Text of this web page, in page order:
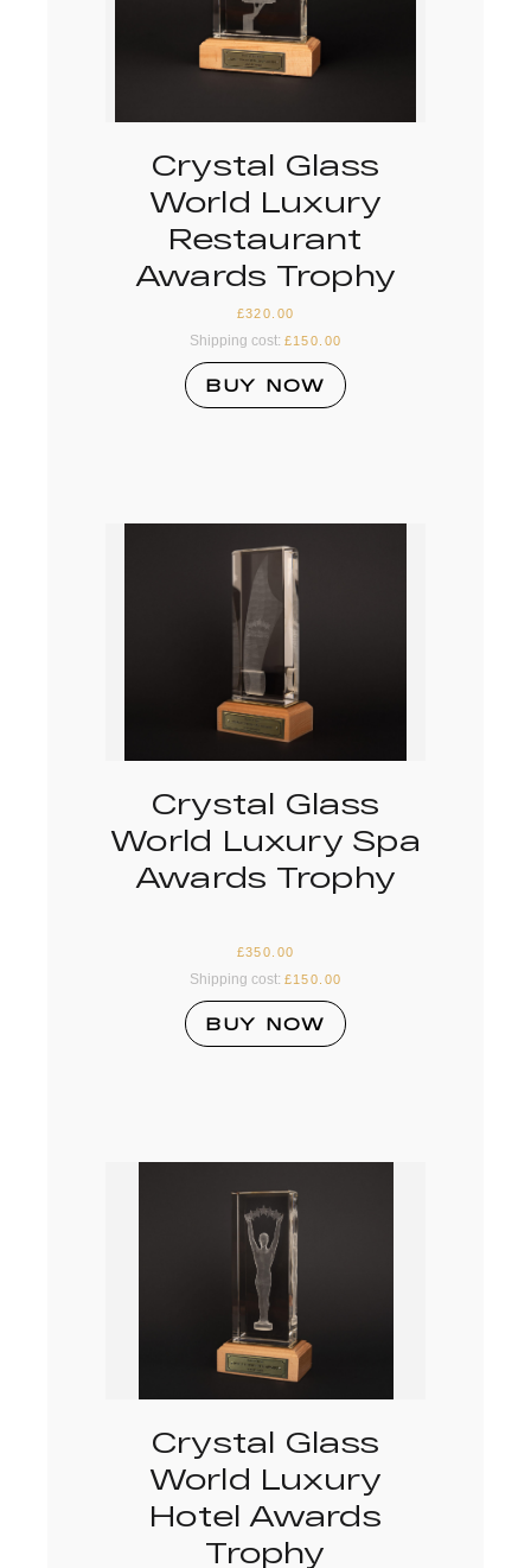
Crystal Glass
World Luxury
Restaurant
Awards Trophy
£320.00
Shipping cost: £150.00
BUY NOW
Crystal Glass
World Luxury Spa
Awards Trophy
£350.00
Shipping cost: £150.00
BUY NOW
Crystal Glass
World Luxury
Hotel Awards
Trophy